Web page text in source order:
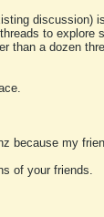
to
a dozen
my
of your friends.